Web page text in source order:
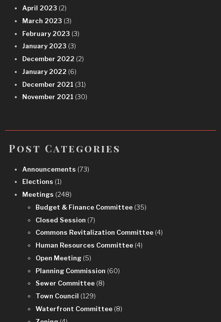
April 2023 (2)
March 2023 (3)
February 2023 (3)
January 2023 (3)
December 2022 (2)
January 2022 (6)
December 2021 (31)
November 2021 (30)
Post Categories
Announcements (73)
Elections (1)
Meetings (248)
Budget & Finance Committee (35)
Closed Session (7)
Commons Revitalization Committee (4)
Human Resources Committee (4)
Open Meeting (5)
Planning Commission (60)
Sewer Committee (8)
Town Council (129)
Waterfront Committee (8)